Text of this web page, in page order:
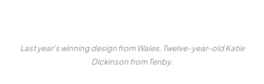
Last year’s winning design from Wales, Twelve-year-old Katie
Dickinson from Tenby.